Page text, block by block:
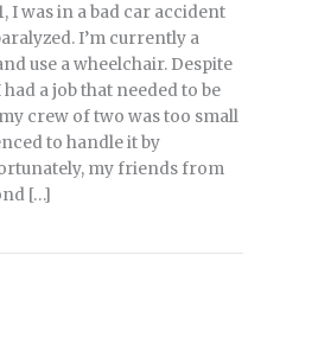
I was in a bad car accident
I’m currently a
use a wheelchair. Despite
a job that needed to be
crew of two was too small
to handle it by
my friends from
[…]